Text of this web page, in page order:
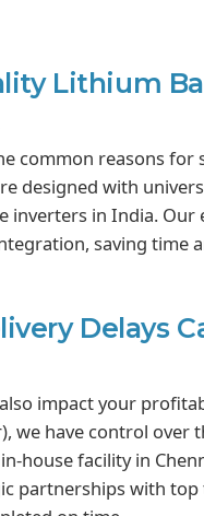
Lithium
common reasons for
designed with
inverters in India.
saving time
Delays
impact your
we have control over
house facility in
partnerships with